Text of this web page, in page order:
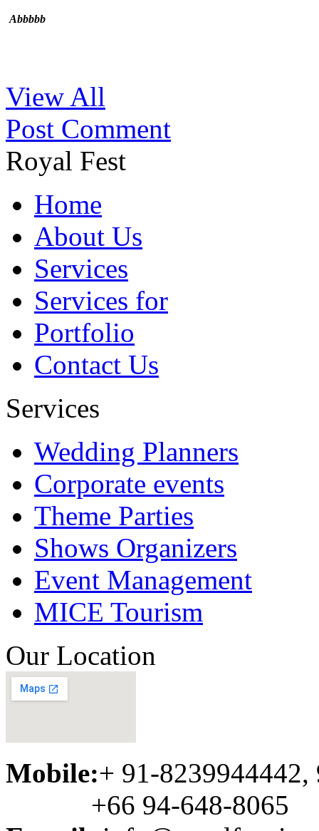
Abbbbb
Sed ut perspiciatis unde omnis iste
natus error sit voluptatem
accusantium doloremque
laudantium, totam rem aperiam,
eaque ipsa quae ab illo inventore
veritatis et quasi architecto beatae
vitae dicta sunt explicabo. Nemo
enim ipsam voluptatem quia
fugit, sed quia consequuntur magni
dolores eos qui ratione voluptatem
sequi nesciunt. Neque porro
quisquam est, qui dolorem ipsum
quia dolor sit amet, consectetur...
Abhishek
View All
Post Comment
Royal Fest
Home
About Us
Services
Services for
Portfolio
Contact Us
Services
Wedding Planners
Corporate events
Theme Parties
Shows Organizers
Event Management
MICE Tourism
Our Location
Mobile:+ 91-8239944442,
+66 94-648-8065